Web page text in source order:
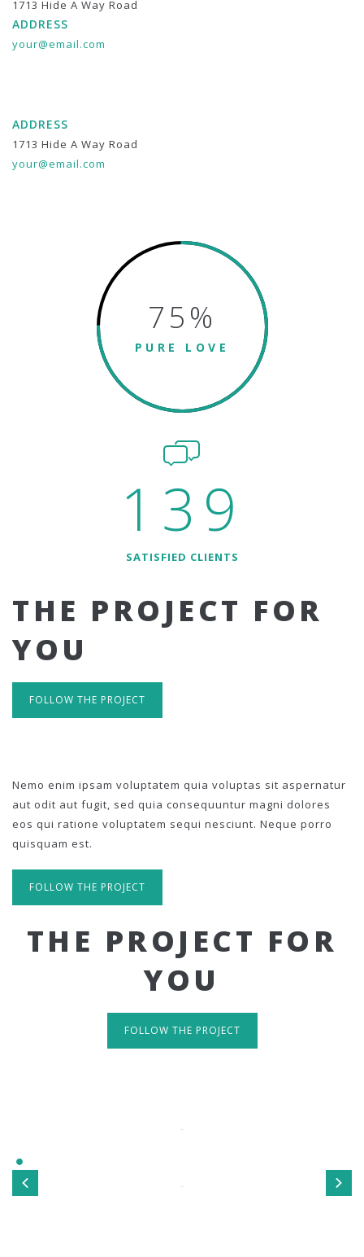
1713 Hide A Way Road
ADDRESS
your@email.com
ADDRESS
1713 Hide A Way Road
your@email.com
75%
PURE LOVE
139
SATISFIED CLIENTS
THE PROJECT FOR
YOU
FOLLOW THE PROJECT
Nemo enim ipsam voluptatem quia voluptas sit aspernatur
aut odit aut fugit, sed quia consequuntur magni dolores
eos qui ratione voluptatem sequi nesciunt. Neque porro
quisquam est.
FOLLOW THE PROJECT
THE PROJECT FOR
YOU
FOLLOW THE PROJECT
TAKE A LOOK